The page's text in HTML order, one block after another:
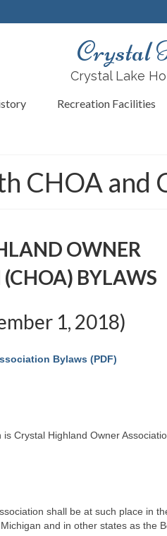
Crystal
Crystal Lake
Recreation Facilities
CHOA and
OWNER
BYLAWS
1, 2018)
Bylaws (PDF)
Crystal Highland Owner
shall be at such place in
and in other states as the